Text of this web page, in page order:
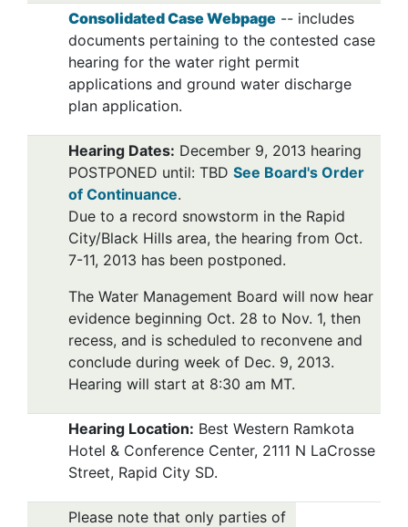
Consolidated Case Webpage-- includes
documents pertaining to the contested case
hearing for the water right permit
applications and ground water discharge
plan application.
Hearing Dates: December 9, 2013 hearing
POSTPONED until: TBD See Board's Order
of Continuance.
Due to a record snowstorm in the Rapid
City/Black Hills area, the hearing from Oct.
7-11, 2013 has been postponed.
The Water Management Board will now hear
evidence beginning Oct. 28 to Nov. 1, then
recess, and is scheduled to reconvene and
conclude during week of Dec. 9, 2013.
Hearing will start at 8:30 am MT.
Hearing Location: Best Western Ramkota
Hotel & Conference Center, 2111 N LaCrosse
Street, Rapid City SD.
Please note that only parties of